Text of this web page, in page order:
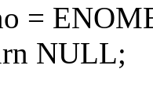
=
NULL;